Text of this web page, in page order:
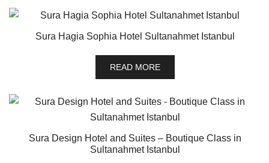
Sura Hagia Sophia Hotel Sultanahmet Istanbul
READ MORE
Sura Design Hotel and Suites – Boutique Class in
Sultanahmet Istanbul